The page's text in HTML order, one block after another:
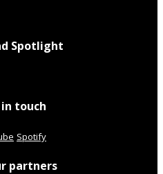
Spotlight
in touch
Spotify
partners